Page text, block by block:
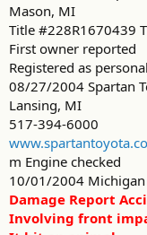
Mason, MI
Title #228R1670439
First owner reported
Registered as
08/27/2004 Spartan
Lansing, MI
517-394-6000
www.spartantoyota.co
m Engine checked
10/01/2004 Michigan
Damage Report
Involving front